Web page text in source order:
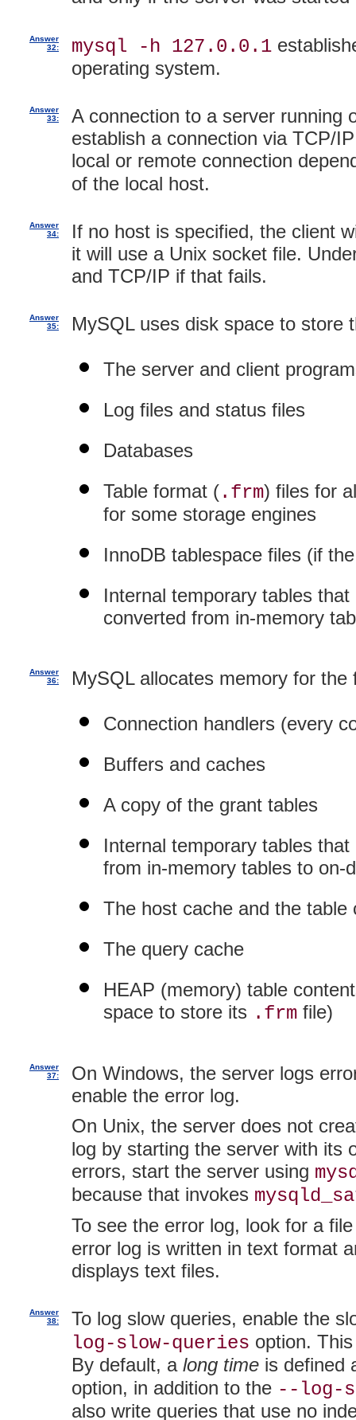
Answer
32:
mysql -h 127.0.0.1
operating system.
Answer
33:
A connection to a server running
establish a connection via TCP/
local or remote connection
of the local host.
Answer
34:
If no host is specified, the client
it will use a Unix socket file.
and TCP/IP if that fails.
Answer
35:
MySQL uses disk space to store
The server and client
Log files and status files
Databases
Table format (.frm) files for
for some storage engines
InnoDB tablespace files (if
Internal temporary tables
converted from in-memory
Answer
36:
MySQL allocates memory for the
Connection handlers (every
Buffers and caches
A copy of the grant tables
Internal temporary tables
from in-memory tables to on-
The host cache and the table
The query cache
HEAP (memory) table
space to store its .frm file)
Answer
37:
On Windows, the server logs
enable the error log.
On Unix, the server does not
log by starting the server with its
errors, start the server using
because that invokes
To see the error log, look for a
error log is written in text format
displays text files.
Answer
38:
To log slow queries, enable the
log-slow-queries option.
By default, a long time is defined
option, in addition to the --log-
also write queries that use no